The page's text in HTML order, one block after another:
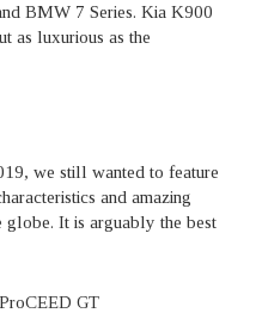
BMW 7 Series. Kia K900
as luxurious as the
we still wanted to feature
and amazing
It is arguably the best
GT